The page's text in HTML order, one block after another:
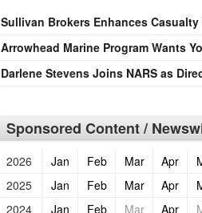
Sullivan Brokers Enhances
Arrowhead Marine Program Wants
Darlene Stevens Joins NARS as
Sponsored Content /
2026 Jan Feb Mar Apr
2025
Jan Feb Mar Apr
2024
Jan Feb Mar Apr